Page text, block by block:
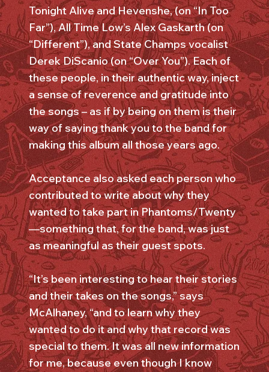
Tonight Alive and Hevenshe, (on “In Too
Far”), All Time Low’s Alex Gaskarth (on
“Different”), and State Champs vocalist
Derek DiScanio (on “Over You”). Each of
these people, in their authentic way, inject
a sense of reverence and gratitude into
the songs – as if by being on them is their
way of saying thank you to the band for
making this album all those years ago.
Acceptance also asked each person who
contributed to write about why they
wanted to take part in Phantoms/Twenty
—something that, for the band, was just
as meaningful as their guest spots.
“It’s been interesting to hear their stories
and their takes on the songs,” says
McAlhaney, “and to learn why they
wanted to do it and why that record was
special to them. It was all new information
for me, because even though I know